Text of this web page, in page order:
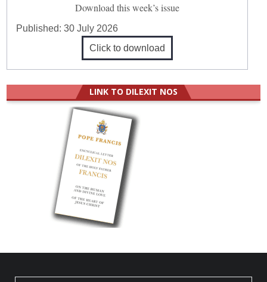
Download this week’s issue
Published:30 July 2026
Click to download
LINK TO DILEXIT NOS